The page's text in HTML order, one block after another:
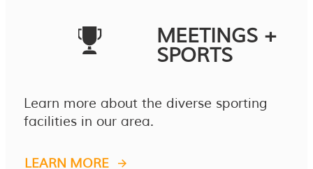
MEETINGS +
SPORTS
Learn more about the diverse sporting
facilities in our area.
LEARN MORE